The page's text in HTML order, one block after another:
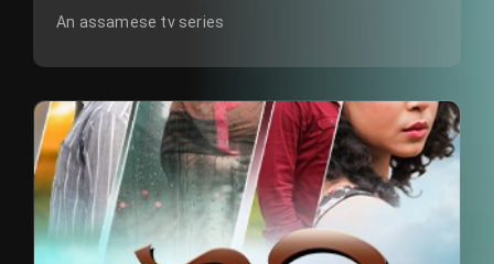
An assamese tv series